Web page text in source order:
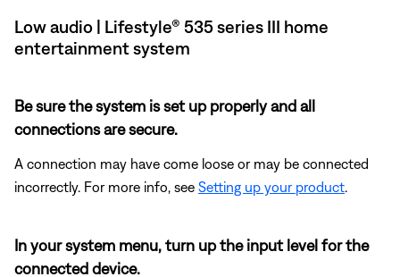
Low audio | Lifestyle® 535 series III home
entertainment system
Be sure the system is set up properly and all
connections are secure.
A connection may have come loose or may be connected
incorrectly. For more info, see Setting up your product
In your system menu, turn up the input level for the
connected device.